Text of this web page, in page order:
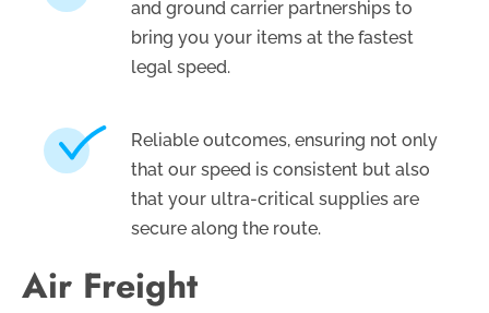
and ground carrier partnerships to
bring you your items at the fastest
legal speed.
Reliable outcomes, ensuring not only
that our speed is consistent but also
that your ultra-critical supplies are
secure along the route.
Air Freight